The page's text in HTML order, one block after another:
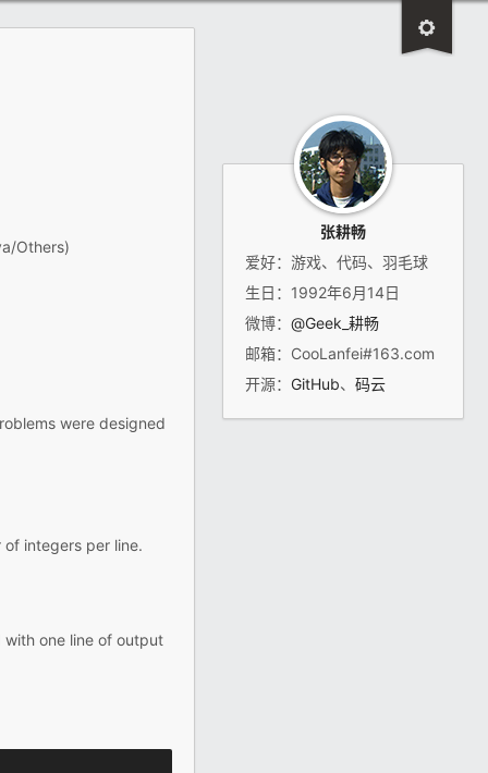
Others)
were designed
integers per line.
with one line of output
张耕畅
爱好：游戏、代码、羽毛球
生日：1992年6月14日
微博： @Geek_耕畅
邮箱：CooLanfei#163.com
开源： GitHub、 码云